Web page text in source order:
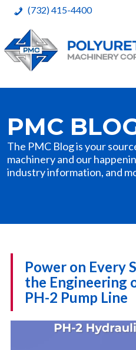
Skip
content
(732) 415-4400
PMC
The PMC Blog is your
machinery and our
industry information, and
Power on Every
the Engineering
PH-2 Pump Line